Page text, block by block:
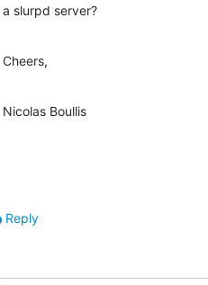
a slurpd server?
Cheers,
Nicolas Boullis
Reply